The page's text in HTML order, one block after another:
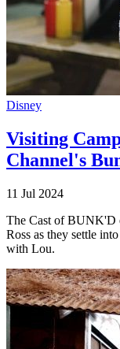
Disney
Visiting
Channel's
11 Jul 2024
The Cast of BUNK'D
Ross as they settle
with Lou.